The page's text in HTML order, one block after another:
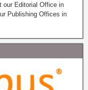
our Editorial Office in
Publishing Offices in